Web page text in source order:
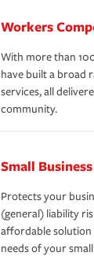
Workers
With more than
have built a broad
services, all
community.
Small
Protects your
(general) liability
affordable solution
needs of your